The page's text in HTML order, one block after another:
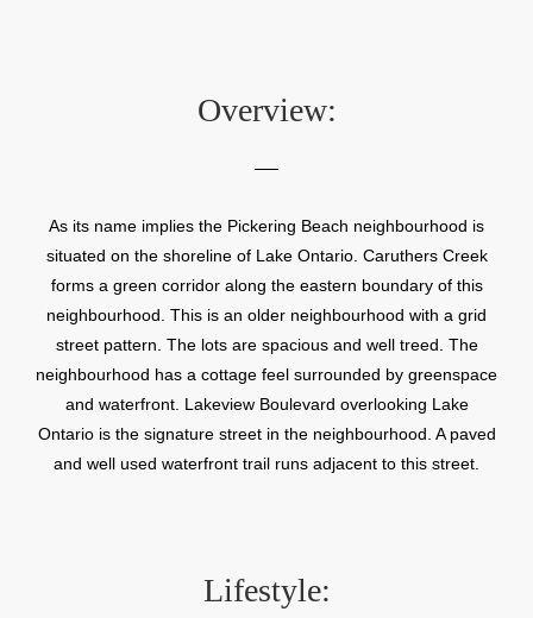
Overview:
As its name implies the Pickering Beach neighbourhood is
situated on the shoreline of Lake Ontario. Caruthers Creek
forms a green corridor along the eastern boundary of this
neighbourhood. This is an older neighbourhood with a grid
street pattern. The lots are spacious and well treed. The
neighbourhood has a cottage feel surrounded by greenspace
and waterfront. Lakeview Boulevard overlooking Lake
Ontario is the signature street in the neighbourhood. A paved
and well used waterfront trail runs adjacent to this street.
Lifestyle: